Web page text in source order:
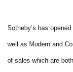
Sotheby’s has
well as Modern and
of sales which are